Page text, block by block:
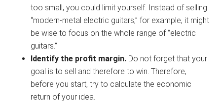
too small, you could limit yourself. Instead of selling
“modern-metal electric guitars,” for example, it might
be wise to focus on the whole range of “electric
guitars.”
Identify the profit margin. Do not forget that your
goal is to sell and therefore to win. Therefore,
before you start, try to calculate the economic
return of your idea.